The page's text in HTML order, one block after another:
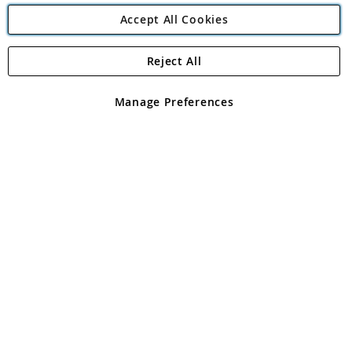
Angling Direct Plc
Angling Direct plc, 2D Wendover Road, Rackheath Industrial
registered in England and Wales No 05151321. VAT No GB 152140945
Accept All Cookies
Manage Preferences
Reject All